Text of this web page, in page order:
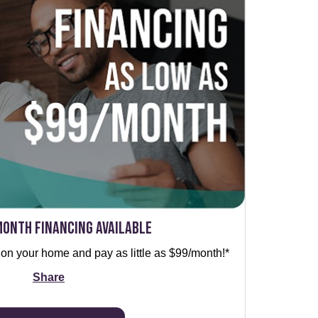
Financing Available
your home and pay as little as $99/month!*
Share